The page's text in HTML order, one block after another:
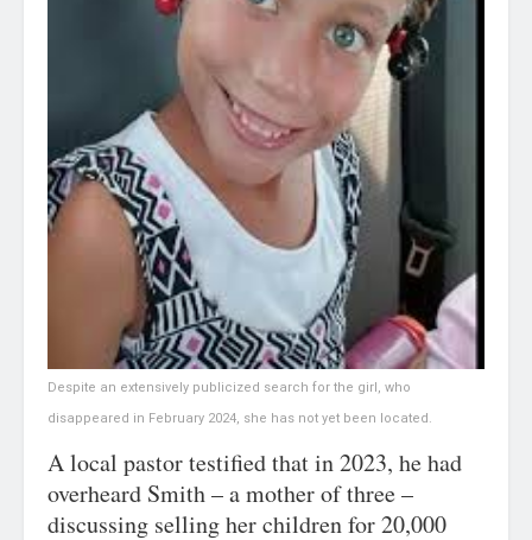
Despite an extensively publicized search for the girl, who
disappeared in February 2024, she has not yet been located.
A local pastor testified that in 2023, he had
overheard Smith – a mother of three –
discussing selling her children for 20,000